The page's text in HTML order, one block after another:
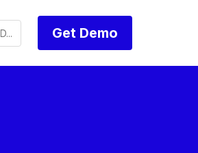
Get Demo